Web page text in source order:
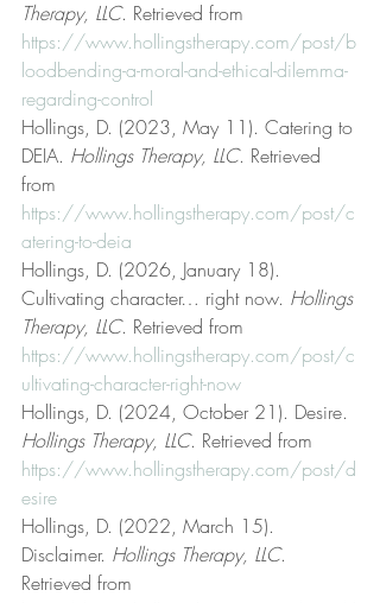
Therapy, LLC. Retrieved from
https://www.hollingstherapy.com/post/b
loodbending-a-moral-and-ethical-dilemma-
regarding-control
Hollings, D. (2023, May 11). Catering to
DEIA. Hollings Therapy, LLC. Retrieved
from
https://www.hollingstherapy.com/post/c
atering-to-deia
Hollings, D. (2026, January 18).
Cultivating character… right now. Hollings
Therapy, LLC. Retrieved from
https://www.hollingstherapy.com/post/c
ultivating-character-right-now
Hollings, D. (2024, October 21). Desire.
Hollings Therapy, LLC. Retrieved from
https://www.hollingstherapy.com/post/d
esire
Hollings, D. (2022, March 15).
Disclaimer. Hollings Therapy, LLC.
Retrieved from